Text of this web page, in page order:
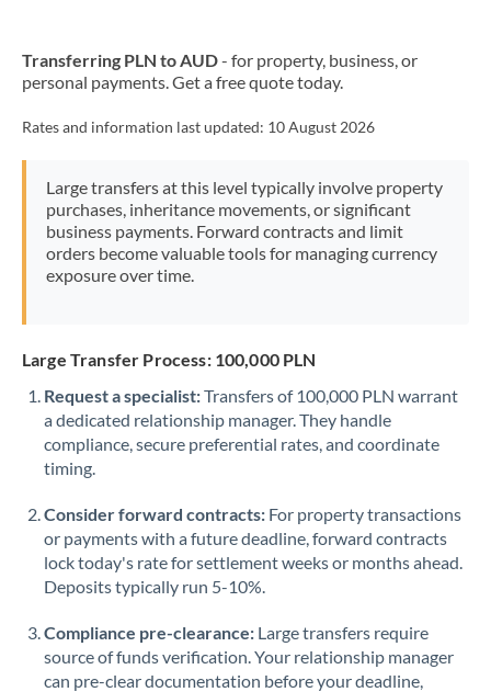
Transferring PLN to AUD- for property, business, or
personal payments. Get a free quote today.
Rates and information last updated: 10 August 2026
Large transfers at this level typically involve property
purchases, inheritance movements, or significant
business payments. Forward contracts and limit
orders become valuable tools for managing currency
exposure over time.
Large Transfer Process: 100,000 PLN
Request a specialist:Transfers of 100,000 PLN warrant
a dedicated relationship manager. They handle
compliance, secure preferential rates, and coordinate
timing.
Consider forward contracts: For property transactions
or payments with a future deadline, forward contracts
lock today's rate for settlement weeks or months ahead.
Deposits typically run 5-10%.
Compliance pre-clearance: Large transfers require
source of funds verification. Your relationship manager
can pre-clear documentation before your deadline,